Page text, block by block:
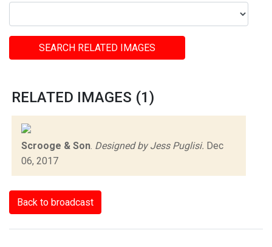
SEARCH RELATED IMAGES
RELATED IMAGES (1)
Scrooge & Son Designed by Jess Puglisi. Dec
06, 2017
Back to broadcast